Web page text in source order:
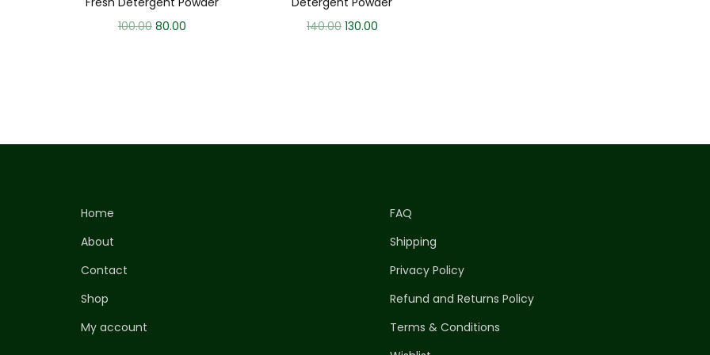
100.00 80.00
140.00 130.00
Home
About
Contact
Shop
My account
FAQ
Shipping
Privacy Policy
Refund and Returns Policy
Terms & Conditions